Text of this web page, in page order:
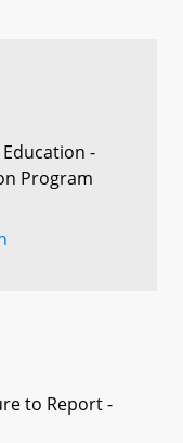
-
Program
to Report -